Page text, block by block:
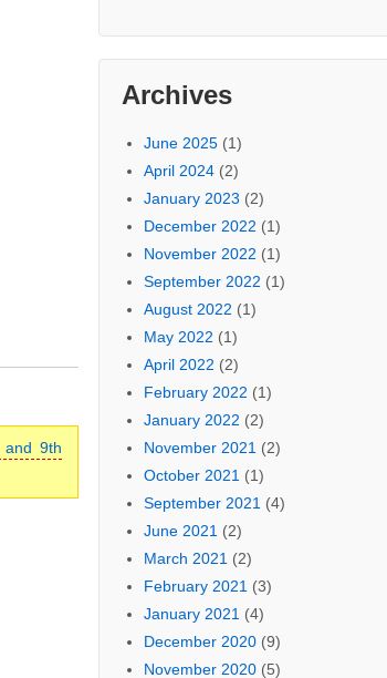
and 9th
Archives
June 2025(1)
April 2024(2)
January 2023 (2)
December 2022 (1)
November 2022 (1)
September 2022 (1)
August 2022 (1)
May 2022 (1)
April 2022 (2)
February 2022 (1)
January 2022 (2)
November 2021(2)
October 2021(1)
September 2021(4)
June 2021(2)
March 2021(2)
February 2021(3)
January 2021(4)
December 2020(9)
November 2020(5)